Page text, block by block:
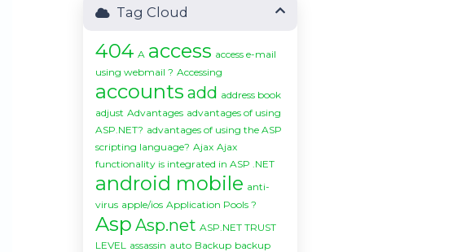
Tag Cloud
404 A access access e-mail
using webmail ? Accessing
accounts add address book
adjust Advantages advantages of using
ASP.NET? advantages of using the ASP
scripting language? Ajax Ajax
functionality is integrated in ASP .NET
android mobile anti-
virus apple/ios Application Pools ?
Asp Asp.net ASP.NET TRUST
LEVEL assassin auto Backup backup